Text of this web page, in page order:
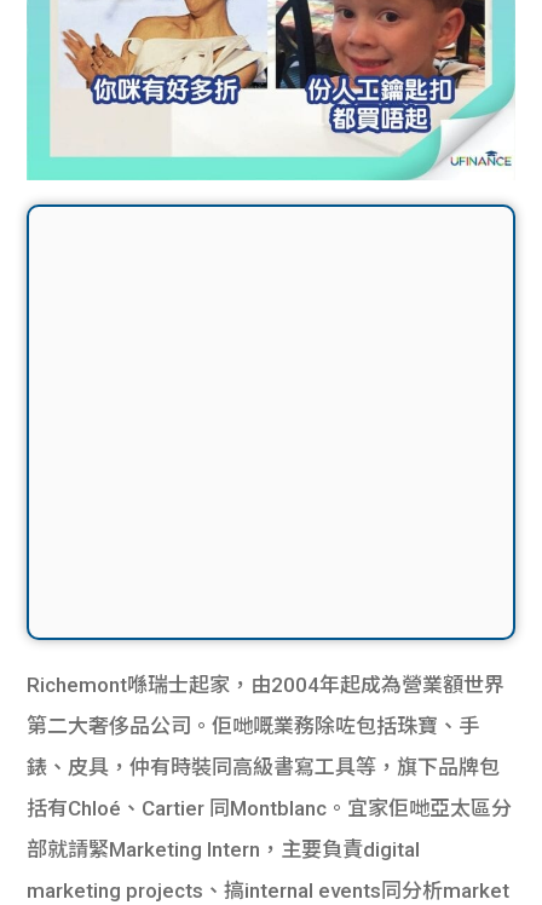
Richemont喺瑞士起家，由2004年起成為營業額世界
第二大奢侈品公司。佢哋嘅業務除咗包括珠寶、手
錶、皮具，仲有時裝同高級書寫工具等，旗下品牌包
括有Chloé、Cartier 同Montblanc。宜家佢哋亞太區分
部就請緊Marketing Intern，主要負責digital
marketing projects、搞internal events同分析market